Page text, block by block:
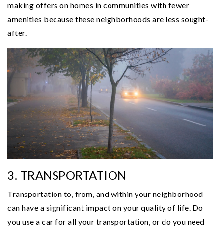
making offers on homes in communities with fewer
amenities because these neighborhoods are less sought-
after.
3. TRANSPORTATION
Transportation to, from, and within your neighborhood
can have a significant impact on your quality of life. Do
you use a car for all your transportation, or do you need